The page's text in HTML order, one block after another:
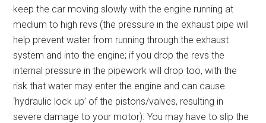
keep the car moving slowly with the engine running at
medium to high revs (the pressure in the exhaust pipe will
help prevent water from running through the exhaust
system and into the engine; if you drop the revs the
internal pressure in the pipework will drop too, with the
risk that water may enter the engine and can cause
‘hydraulic lock up’ of the pistons/valves, resulting in
severe damage to your motor). You may have to slip the